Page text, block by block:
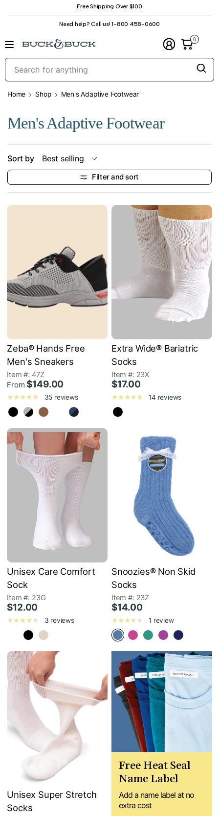
Free Shipping Over $100
Need help? Call us! 1-800 458-0600
0
Home Shop Men's Adaptive Footwear
Men's Adaptive Footwear
Sort by
Filter and sort
Zeba® Hands Free
Men's Sneakers
Item #: 47Z
From $149.00
35 reviews
Extra Wide® Bariatric
Socks
Item #: 23X
$17.00
14 reviews
Unisex Care Comfort
Sock
Item #: 23G
$12.00
3 reviews
Snoozies® Non Skid
Socks
Item #: 23Z
$14.00
1 review
Unisex Super Stretch
Socks
Free Heat Seal
Name Label
Add a name label at no
extra cost